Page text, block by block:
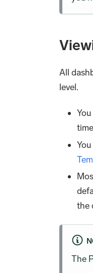
All
level.
the
The